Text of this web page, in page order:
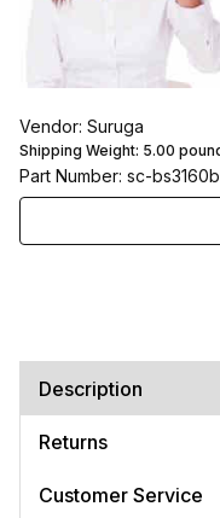
Vendor: Suruga
Shipping Weight: 5.00
Part Number: sc-
Description
Returns
Customer Service